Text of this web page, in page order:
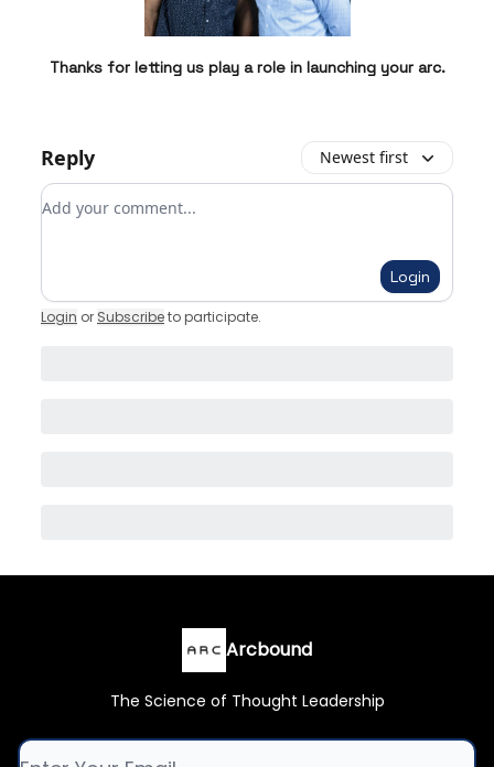
Thanks for letting us play arole in launching your arc.
Reply Newest first
Add your comment
Login
Login or Subscribeto participate.
Arcbound
The Science of Thought Leadership